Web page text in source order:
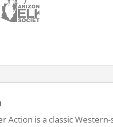
Action is a classic